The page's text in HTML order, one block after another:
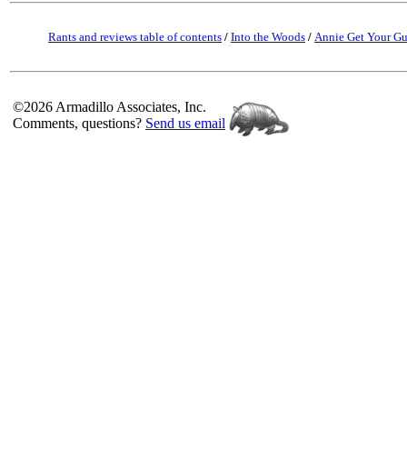
Rants and reviews table of contents / Into the Woods / Annie Get Your
©2026 Armadillo Associates, Inc.
Comments, questions? Send us email